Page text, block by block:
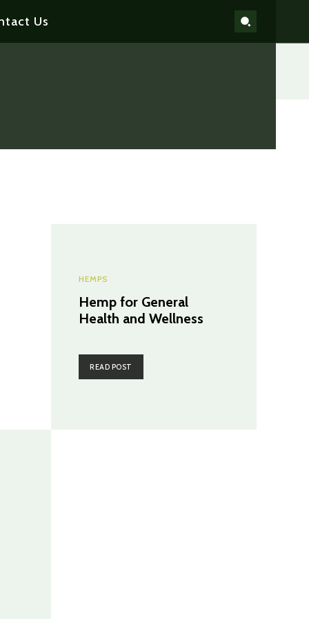
Us
HEMPS
Hemp for General
Health and Wellness
READ POST